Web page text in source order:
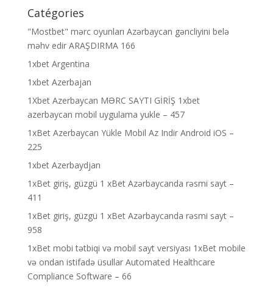
Catégories
"Mostbet" mərc oyunları Azərbaycan gəncliyini belə
məhv edir ARAŞDIRMA 166
1xbet Argentina
1xbet Azerbajan
1Xbet Azerbaycan MƏRC SAYTI GİRİŞ 1xbet
azerbaycan mobil uygulama yukle – 457
1xBet Azerbaycan Yükle Mobil Az Indir Android iOS –
225
1xbet Azerbaydjan
1xBet giriş, güzgü 1 xBet Azərbaycanda rəsmi sayt –
411
1xBet giriş, güzgü 1 xBet Azərbaycanda rəsmi sayt –
958
1xBet mobi tətbiqi və mobil sayt versiyası 1xBet mobile
və ondan istifadə üsullar Automated Healthcare
Compliance Software – 66